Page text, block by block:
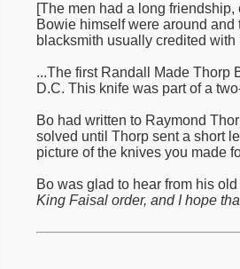
[The men had a long
Bowie himself were around
blacksmith usually credited
...The first Randall Made Thorp
D.C. This knife was part of a
Bo had written to Raymond
solved until Thorp sent a short
picture of the knives you made
Bo was glad to hear from his old
King Faisal order, and I hope